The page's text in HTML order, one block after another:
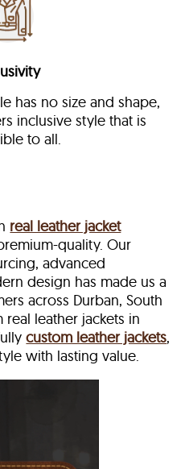
has no size and shape,
inclusive style that is
to all.
real leather jacket
quality. Our
advanced
design has made us a
across Durban, South
leather jackets in
custom leather jackets,
with lasting value.